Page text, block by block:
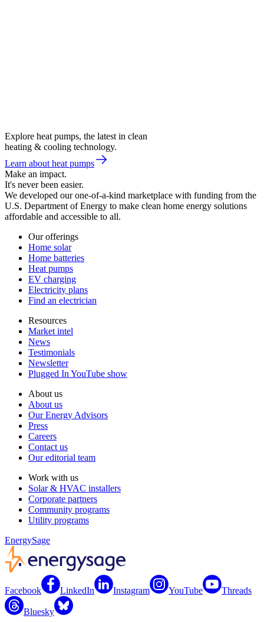
Explore heat pumps, the latest in clean
heating & cooling technology.
Learn about heat pumps
Make an impact.
It's never been easier.
We developed our one-of-a-kind marketplace with funding from the
U.S. Department of Energy to make clean home energy solutions
affordable and accessible to all.
Our offerings
Home solar
Home batteries
Heat pumps
EV charging
Electricity plans
Find an electrician
Resources
Market intel
News
Testimonials
Newsletter
Plugged In YouTube show
About us
About us
Our Energy Advisors
Press
Careers
Contact us
Our editorial team
Work with us
Solar & HVAC installers
Corporate partners
Community programs
Utility programs
EnergySage
Facebook LinkedIn Instagram YouTube Threads
Bluesky